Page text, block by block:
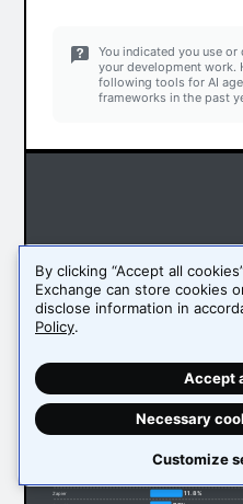
You indicated you use
your development work.
following tools for AI
frameworks in the past
16.2%
13.4%
Zapier 11.8%
By clicking “Accept all
Exchange can store cookies
disclose information in
Policy.
Accept
Necessary
Customize